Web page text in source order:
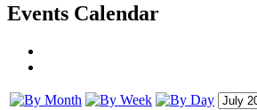
Events Calendar